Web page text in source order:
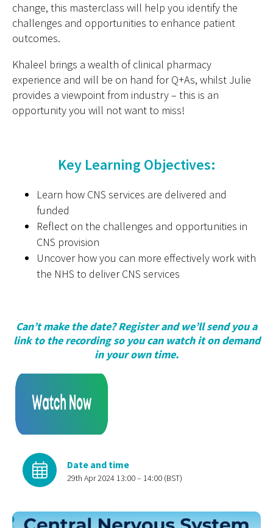
change, this masterclass will help you identify the
challenges and opportunities to enhance patient
outcomes.
Khaleel brings a wealth of clinical pharmacy
experience and will be on hand for Q+As, whilst Julie
provides a viewpoint from industry – this is an
opportunity you will not want to miss!
Key Learning Objectives:
Learn how CNS services are delivered and
funded
Reflect on the challenges and opportunities in
CNS provision
Uncover how you can more effectively work with
the NHS to deliver CNS services
Can’t make the date? Register and we’ll send you a
link to the recording so you can watch it on demand
in your own time.
Date and time
29th Apr 2024 13:00 – 14:00 (BST)